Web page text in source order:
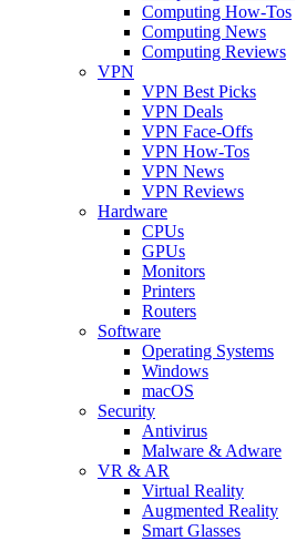
Computing How-Tos
Computing News
Computing Reviews
VPN
VPN Best Picks
VPN Deals
VPN Face-Offs
VPN How-Tos
VPN News
VPN Reviews
Hardware
CPUs
GPUs
Monitors
Printers
Routers
Software
Operating Systems
Windows
macOS
Security
Antivirus
Malware & Adware
VR & AR
Virtual Reality
Augmented Reality
Smart Glasses